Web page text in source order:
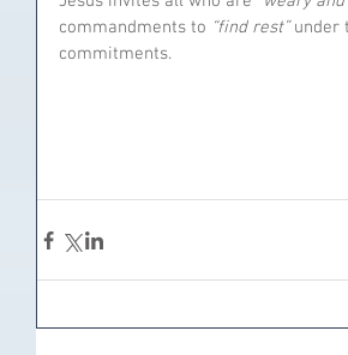
commandments to “find rest” under
commitments.